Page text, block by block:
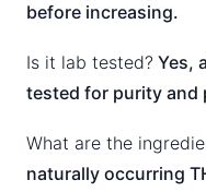
before increasing.
Is it lab tested? Yes,
tested for purity and
What are the
naturally occurring